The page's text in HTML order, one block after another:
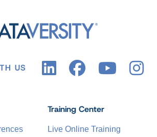
US
Training Center
Live Online Training